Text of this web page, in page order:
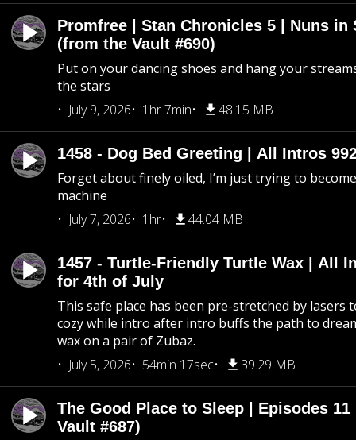
Promfree | Stan Chronicles 5 | Nuns in
(from the Vault #690)
Put on your dancing shoes and hang your
the stars
July 9, 2026
1hr 7min 48.15 MB
1458 - Dog Bed Greeting | All Intros
Forget about finely oiled, I’m just trying to
machine
July 7, 2026
1hr 44.04 MB
1457 - Turtle-Friendly Turtle Wax | All
for 4th of July
This safe place has been pre-stretched by lasers
cozy while intro after intro buffs the path to
wax on a pair of Zubaz.
July 5, 2026
54min 17sec 39.29 MB
The Good Place to Sleep | Episodes
Vault #687)